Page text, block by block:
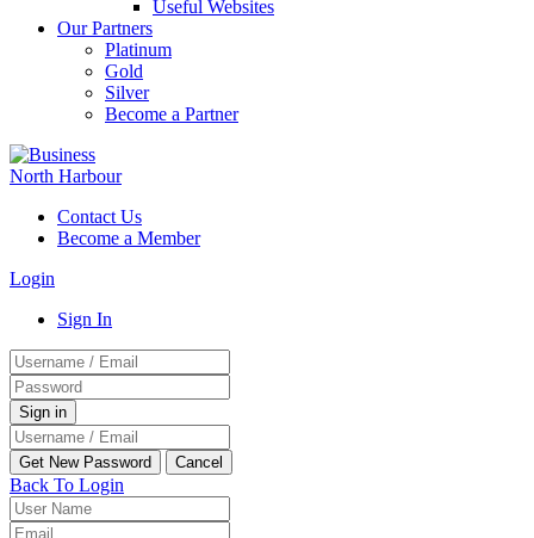
Useful Websites
Our Partners
Platinum
Gold
Silver
Become a Partner
Contact Us
Become a Member
Login
Sign In
Back To Login